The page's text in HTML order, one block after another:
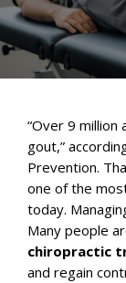
“Over 9
gout,”
Prevention.
one of the
today.
Many people
chiropractic
and regain